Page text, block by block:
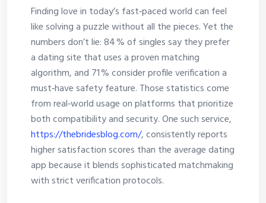
Finding love in today’s fast‑paced world can feel
like solving a puzzle without all the pieces. Yet the
numbers don’t lie: 84 % of singles say they prefer
a dating site that uses a proven matching
algorithm, and 71 % consider profile verification a
must‑have safety feature. Those statistics come
from real‑world usage on platforms that prioritize
both compatibility and security. One such service,
https://thebridesblog.com/, consistently reports
higher satisfaction scores than the average dating
app because it blends sophisticated matchmaking
with strict verification protocols.